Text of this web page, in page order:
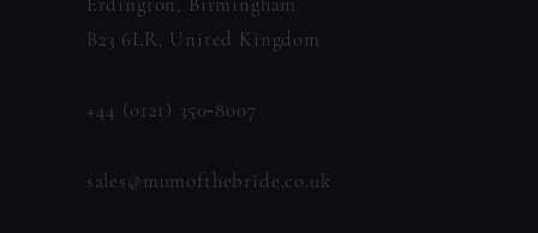
Erdington, Birmingham
B23 6LR, United Kingdom
+44 (0121) 350‑8007
sales@mumofthebride.co.uk